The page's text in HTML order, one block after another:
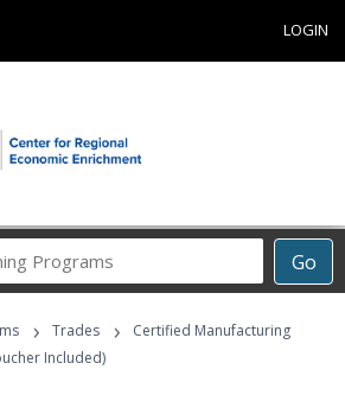
LOGIN
Go
Career
Programs
› Trades ›
Certified Manufacturing
Included)